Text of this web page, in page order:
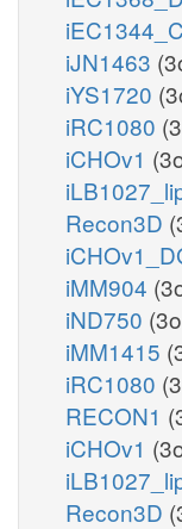
iEC1344_C
iJN1463
iYS1720
iRC1080
iCHOv1
Recon3D
iMM904
iND750
iMM1415
iRC1080
RECON1
iCHOv1
Recon3D